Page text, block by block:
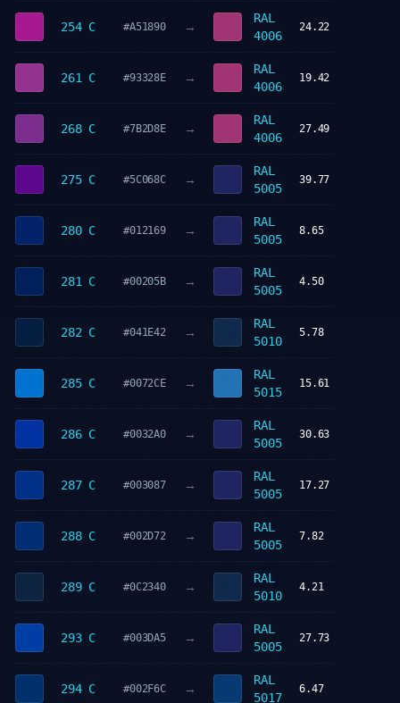
254 C #A51890 →
RAL
4006
24.22
261 C #93328E →
RAL
4006
19.42
268 C #7B2D8E →
RAL
4006
27.49
275 C #5C068C →
RAL
5005
39.77
280 C #012169 →
RAL
5005
8.65
281 C #00205B →
RAL
5005
4.50
282 C #041E42 →
RAL
5010
5.78
285 C #0072CE →
RAL
5015
15.61
286 C #0032A0 →
RAL
5005
30.63
287 C #003087 →
RAL
5005
17.27
288 C #002D72 →
RAL
5005
7.82
289 C #0C2340 →
RAL
5010
4.21
293 C #003DA5 →
RAL
5005
27.73
294 C #002F6C →
RAL
5017
6.47